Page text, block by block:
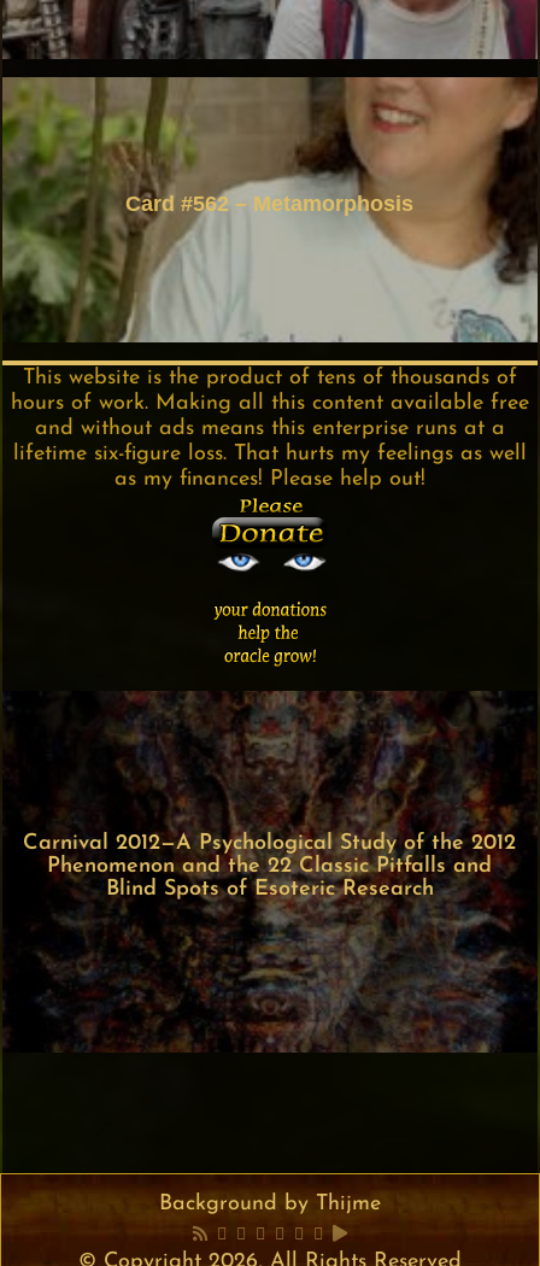
Card #562 – Metamorphosis
This website is the product of tens of thousands of
hours of work. Making all this content available free
and without ads means this enterprise runs at a
lifetime six-figure loss. That hurts my feelings as well
as my finances! Please help out!
Carnival 2012—A Psychological Study of the 2012
Phenomenon and the 22 Classic Pitfalls and
Blind Spots of Esoteric Research
Background by Thijme